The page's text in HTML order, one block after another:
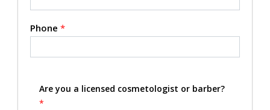
Phone *
Are you a licensed cosmetologist or barber?
*